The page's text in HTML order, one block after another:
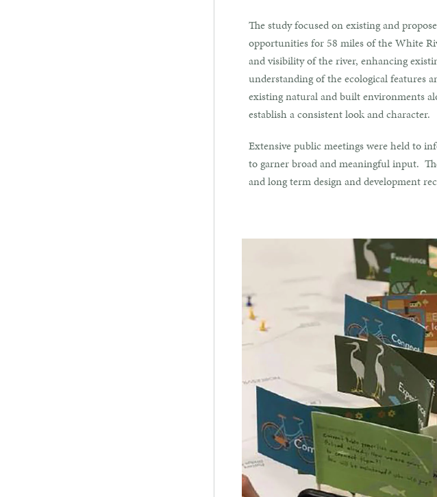
The study focused on existing and
opportunities for 58 miles of the White
and visibility of the river, enhancing
understanding of the ecological features
existing natural and built environments
establish a consistent look and character.
Extensive public meetings were held to
to garner broad and meaningful input.
and long term design and development